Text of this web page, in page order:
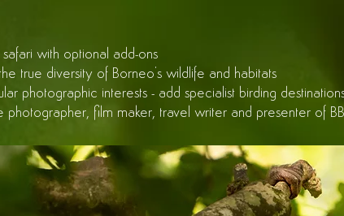
with optional add-ons
true diversity of Borneo's wildlife and habitats
photographic interests - add specialist birding
photographer, film maker, travel writer and presenter of